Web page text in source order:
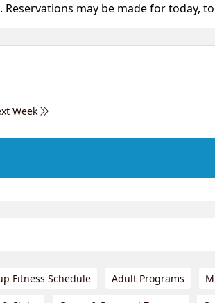
may be made for today,
Week
Fitness Schedule Adult Programs